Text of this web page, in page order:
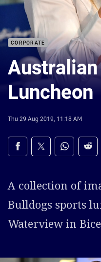
CORPORATE
Luncheon
Thu 29 Aug 2019, 11:18 AM
Share on social
Share via Facebook
Share via Twitter
Share via
A collection of
Bulldogs sports
Waterview in